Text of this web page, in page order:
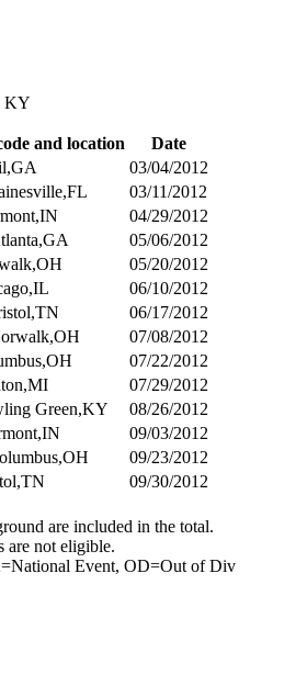
KY
and location
Date
03/04/2012
03/11/2012
04/29/2012
05/06/2012
05/20/2012
06/10/2012
06/17/2012
07/08/2012
07/22/2012
07/29/2012
Green,KY
08/26/2012
09/03/2012
09/23/2012
09/30/2012
are included in the total.
are not eligible.
Event, OD=Out of Div